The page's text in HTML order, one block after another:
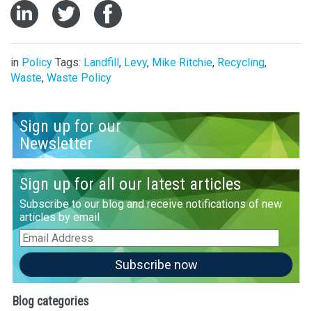
in Policy Tags: Landfill, Levy, Mike Ritchie, Recycling,
Waste, Waste Policy
Sign up for our
Newsletter
Sign up for all our latest articles
Subscribe to our blog and receive notifications of new
articles by email
Email
Address
Subscribe now
Blog categories